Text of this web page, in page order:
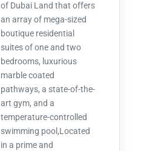
of Dubai Land that offers
an array of mega-sized
boutique residential
suites of one and two
bedrooms, luxurious
marble coated
pathways, a state-of-the-
art gym, and a
temperature-controlled
swimming pool,Located
in a prime and